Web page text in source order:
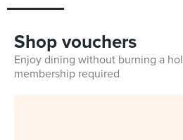
Shop vouchers
Enjoy dining without burning a
membership required